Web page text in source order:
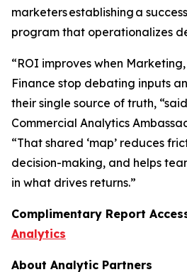
marketers establishing a
program that operationalizes
“ROI improves when
Finance stop debating inputs
their single source of truth,
Commercial Analytics
“That shared ‘map’ reduces
decision-making, and helps
in what drives returns.”
Complimentary Report
Analytics
About Analytic Partners